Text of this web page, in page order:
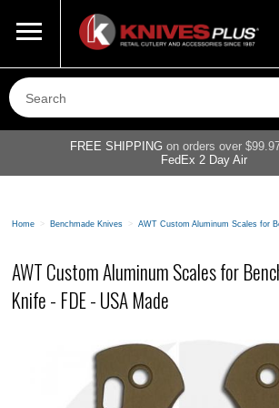
800-687-6202
FREE SHIPPING on orders over
FedEx 2 Day Air
Home > Benchmade Knives > AWT Custom Aluminum Scales for
AWT Custom Aluminum Scales for
Knife - FDE - USA Made